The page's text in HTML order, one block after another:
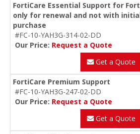
FortiCare Essential Support for
only for renewal and not with
purchase
#FC-10-YAH3G-314-02-DD
Our Price: Request a Quote
Get a Quote
FortiCare Premium Support
#FC-10-YAH3G-247-02-DD
Our Price: Request a Quote
Get a Quote